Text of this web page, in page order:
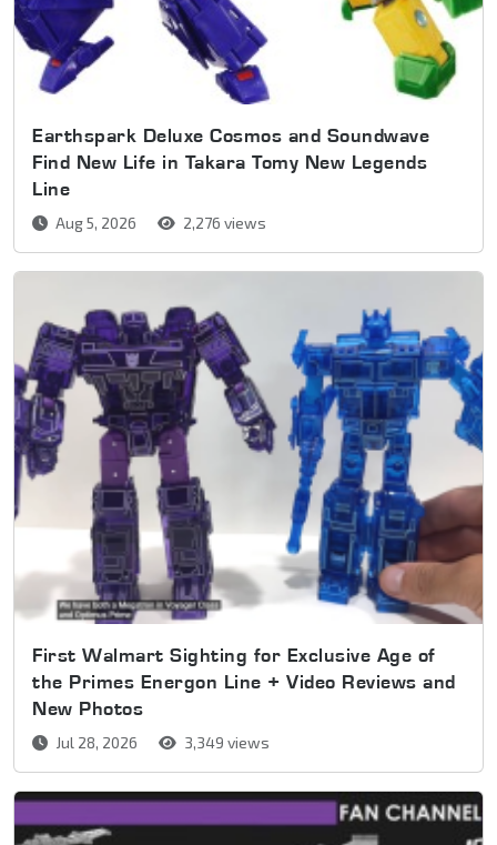
Earthspark Deluxe Cosmos and Soundwave
Find New Life in Takara Tomy New Legends
Line
Aug 5, 2026 2,276 views
First Walmart Sighting for Exclusive Age of
the Primes Energon Line + Video Reviews and
New Photos
Jul 28, 2026 3,349 views